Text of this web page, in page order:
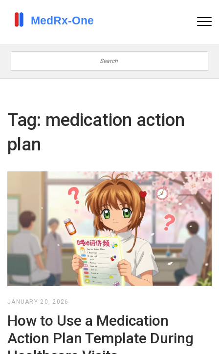
Tag: medication action
plan
JANUARY 20, 2026
How to Use a Medication
Action Plan Template During